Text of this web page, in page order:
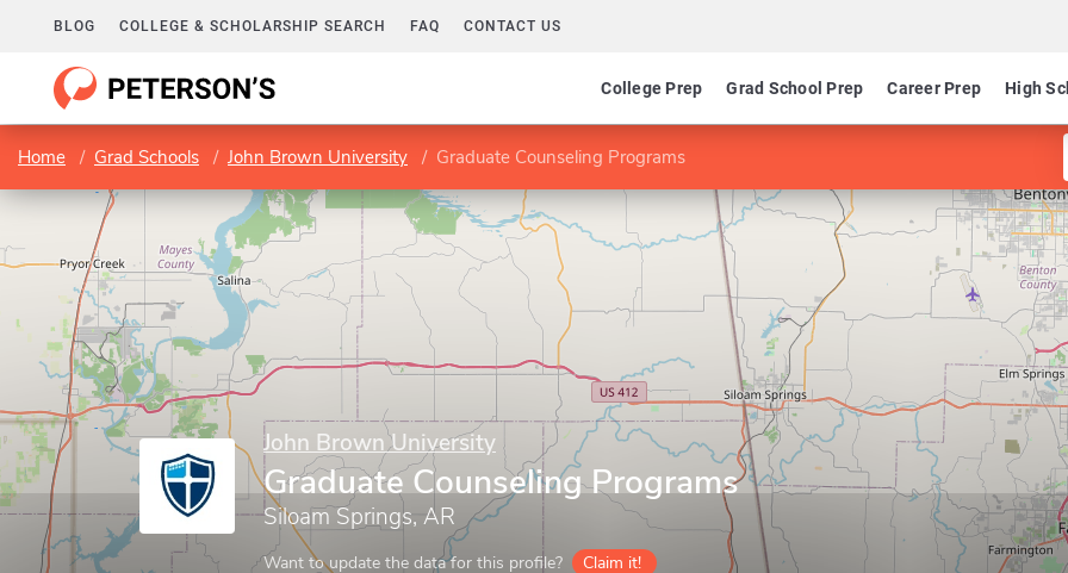
BLOG COLLEGE & SCHOLARSHIP SEARCH FAQ CONTACT US
College Prep Grad School Prep Career Prep High
Home Grad Schools John Brown University Graduate Counseling Programs
John Brown University
Graduate Counseling Programs
Siloam Springs, AR
Want to update the data for this profile? Claim it!